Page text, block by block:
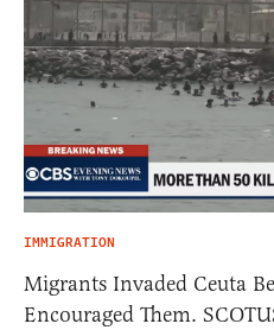
IMMIGRATION
Migrants Invaded Ceuta
Encouraged Them.